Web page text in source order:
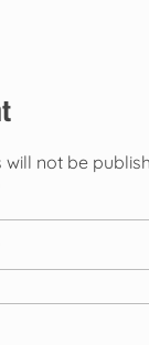
not be